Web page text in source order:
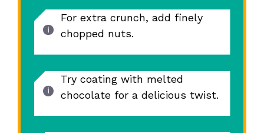
For extra crunch, add finely
chopped nuts.
Try coating with melted
chocolate for a delicious twist.